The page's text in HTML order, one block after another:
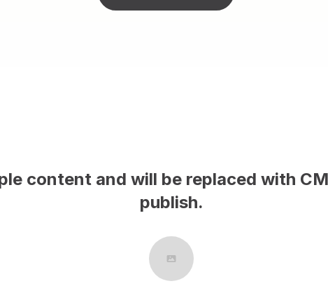
content and will be replaced with
publish.